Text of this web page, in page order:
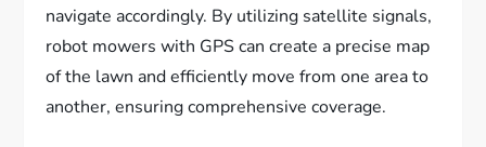
navigate accordingly. By utilizing satellite signals,
robot mowers with GPS can create a precise map
of the lawn and efficiently move from one area to
another, ensuring comprehensive coverage.